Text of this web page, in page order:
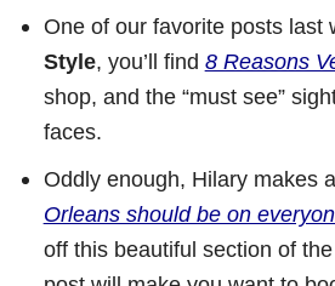
One of our favorite posts last
Style, you’ll find 8 Reasons
shop, and the “must see”
faces.
Oddly enough, Hilary makes
Orleans should be on
off this beautiful section of